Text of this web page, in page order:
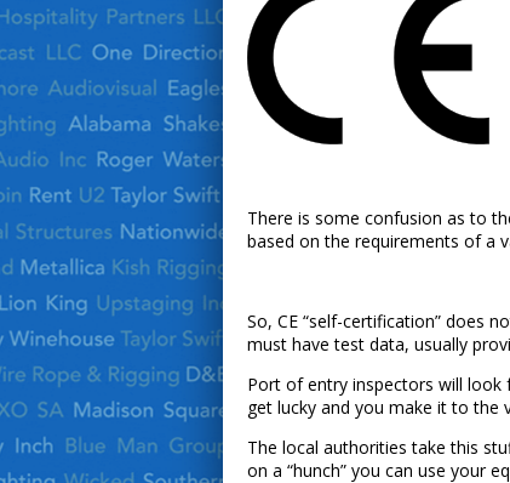
There is some confusion as to
based on the requirements of a
So, CE “self-certification” does
must have test data, usually
Port of entry inspectors will
get lucky and you make it to the
The local authorities take this
on a “hunch” you can use your